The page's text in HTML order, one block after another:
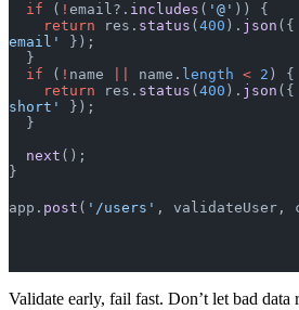
  if
( ! email?. includes ( '@' )) {
    return
res. status ( 400 ). json ({
email'
});
  }
  if
( ! name name. length < 2 ) {
    return
res. status ( 400 ). json ({
short'
});
  }
  next
();
}
app. post ( '/users' , validateUser,
Validate early, fail fast. Don’t let bad data